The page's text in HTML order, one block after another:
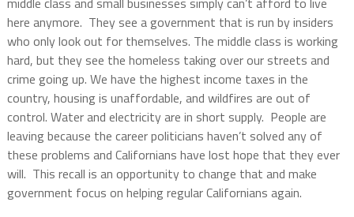
here anymore. They see a government that is run by insiders
who only look out for themselves. The middle class is working
hard, but they see the homeless taking over our streets and
crime going up. We have the highest income taxes in the
country, housing is unaffordable, and wildfires are out of
control. Water and electricity are in short supply. People are
leaving because the career politicians haven’t solved any of
these problems and Californians have lost hope that they ever
will. This recall is an opportunity to change that and make
government focus on helping regular Californians again.